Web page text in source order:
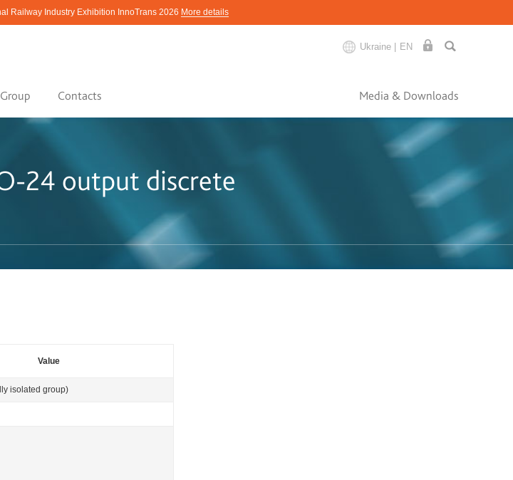
Railway Industry Exhibition InnoTrans 2026 More details
Ukraine | EN
Contacts Media & Downloads
24 output discrete
Value
isolated group)